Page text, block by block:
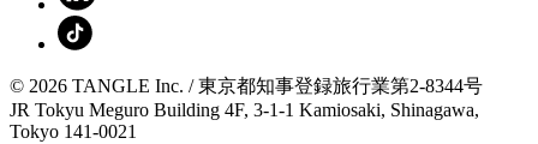
© 2026 TANGLE Inc. / 東京都知事登録旅行業第2-8344号
JR Tokyu Meguro Building 4F, 3-1-1 Kamiosaki, Shinagawa,
Tokyo 141-0021